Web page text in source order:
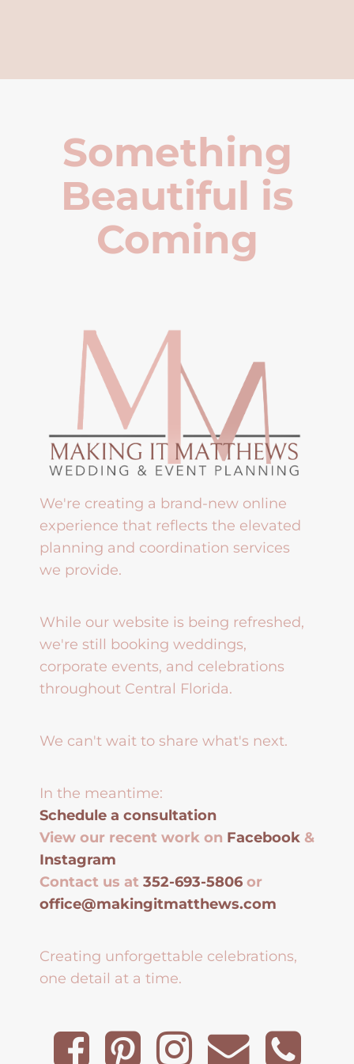
Something
Beautiful is
Coming
We're creating a brand-new online
experience that reflects the elevated
planning and coordination services
we provide.
While our website is being refreshed,
we're still booking weddings,
corporate events, and celebrations
throughout Central Florida.
We can't wait to share what's next.
In the meantime:
Schedule a consultation
View our recent work on Facebook &
Instagram
Contact us at 352-693-5806 or
office@makingitmatthews.com
Creating unforgettable celebrations,
one detail at a time.